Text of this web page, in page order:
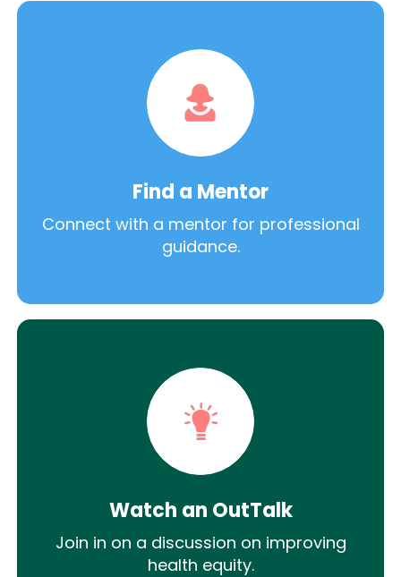
Find a Mentor
Connect with a mentor for professional
guidance.
Watch an OutTalk
Join in on a discussion on improving
health equity.